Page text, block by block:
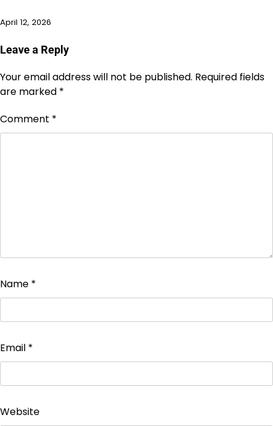
April 12, 2026
Leave a Reply
Your email address will not be published. Required fields
are marked *
Comment *
Name *
Email *
Website